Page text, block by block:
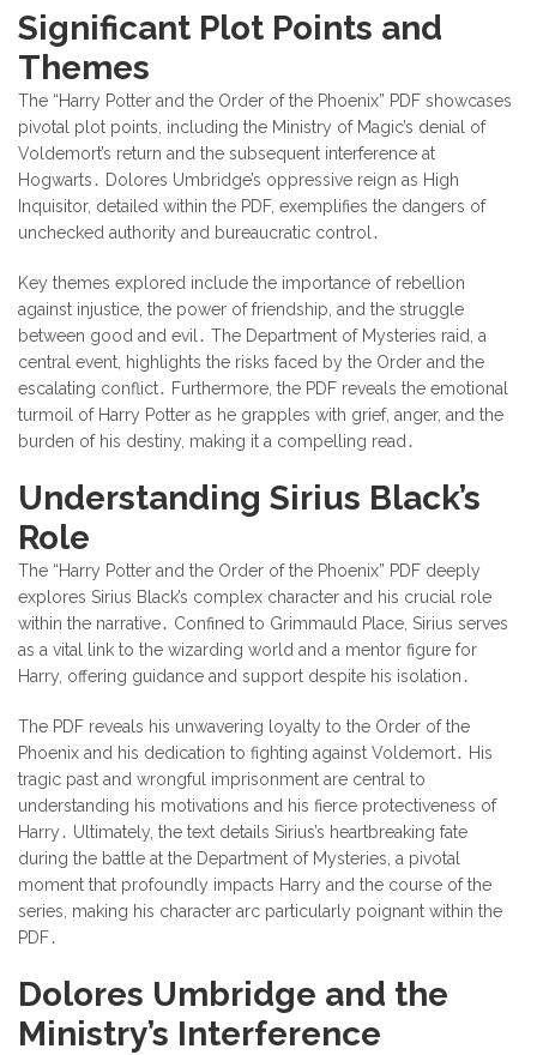
Significant Plot Points and
Themes
The “Harry Potter and the Order of the Phoenix” PDF showcases
pivotal plot points, including the Ministry of Magic’s denial of
Voldemort’s return and the subsequent interference at
Hogwarts․ Dolores Umbridge’s oppressive reign as High
Inquisitor, detailed within the PDF, exemplifies the dangers of
unchecked authority and bureaucratic control․
Key themes explored include the importance of rebellion
against injustice, the power of friendship, and the struggle
between good and evil․ The Department of Mysteries raid, a
central event, highlights the risks faced by the Order and the
escalating conflict․ Furthermore, the PDF reveals the emotional
turmoil of Harry Potter as he grapples with grief, anger, and the
burden of his destiny, making it a compelling read․
Understanding Sirius Black’s
Role
The “Harry Potter and the Order of the Phoenix” PDF deeply
explores Sirius Black’s complex character and his crucial role
within the narrative․ Confined to Grimmauld Place, Sirius serves
as a vital link to the wizarding world and a mentor figure for
Harry, offering guidance and support despite his isolation․
The PDF reveals his unwavering loyalty to the Order of the
Phoenix and his dedication to fighting against Voldemort․ His
tragic past and wrongful imprisonment are central to
understanding his motivations and his fierce protectiveness of
Harry․ Ultimately, the text details Sirius’s heartbreaking fate
during the battle at the Department of Mysteries, a pivotal
moment that profoundly impacts Harry and the course of the
series, making his character arc particularly poignant within the
PDF․
Dolores Umbridge and the
Ministry’s Interference